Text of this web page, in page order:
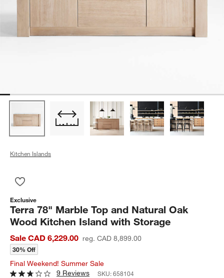
Kitchen Islands
Exclusive
Terra 78" Marble Top and Natural Oak
Wood Kitchen Island with Storage
Sale CAD 6,229.00 reg. CAD 8,899.00
30% Off
Final Weekend! Summer Sale
9 Reviews
SKU:658104